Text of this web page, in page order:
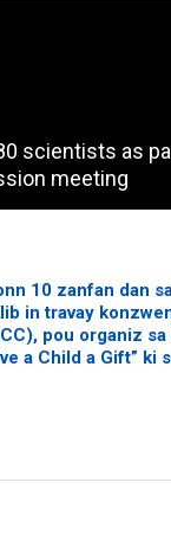
scientists as
meeting
10 zanfan dan
in travay
pou organiz
a Child a Gift” ki